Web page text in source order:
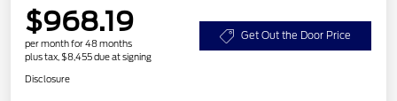
$968.19
per month for 48 months
plus tax, $8,455 due at signing
Get Out the Door Price
Disclosure